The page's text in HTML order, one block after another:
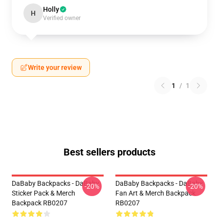
H Holly
Verified owner
Write your review
1 / 1
Best sellers products
DaBaby Backpacks - DaBaby
Sticker Pack & Merch
Backpack RB0207
-20%
DaBaby Backpacks - DaBaby
Fan Art & Merch Backpack
RB0207
-20%